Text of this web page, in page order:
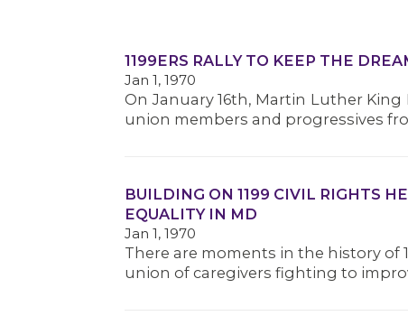
1199ERS RALLY TO KEEP THE
Jan 1, 1970
On January 16th, Martin Luther King
union members and progressives
BUILDING ON 1199 CIVIL RIGHTS
EQUALITY IN MD
Jan 1, 1970
There are moments in the history of
union of caregivers fighting to